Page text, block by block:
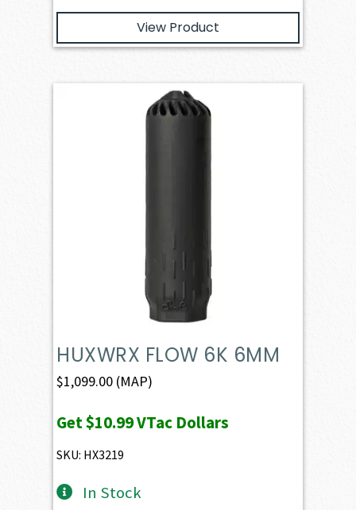
View Product
HUXWRX FLOW 6K 6MM
$1,099.00 (MAP)
Get$10.99VTac Dollars
SKU: HX3219
In Stock